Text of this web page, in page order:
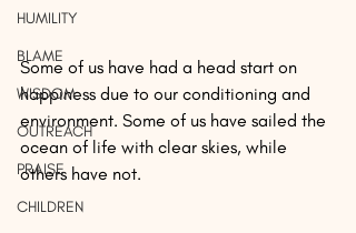
HUMILITY
BLAME
WISDOM
OUTREACH
PRAISE
CHILDREN
Some of us have had a head start on
happiness due to our conditioning and
environment. Some of us have sailed the
ocean of life with clear skies, while
others have not.